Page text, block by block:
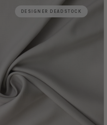
DESIGNER DEADSTOCK